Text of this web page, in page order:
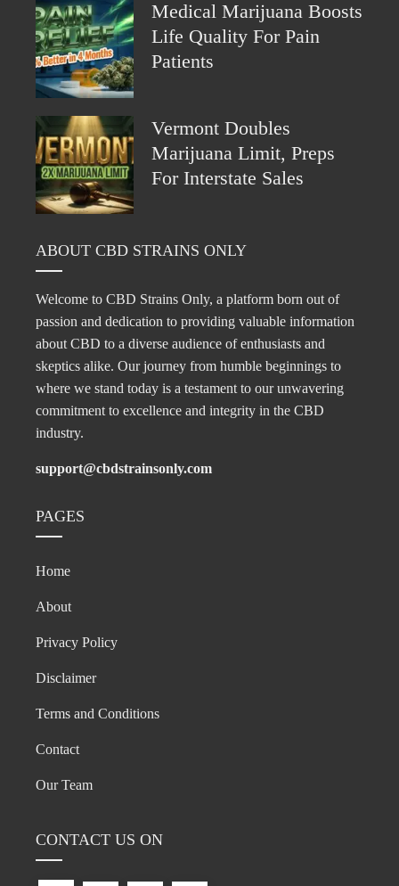
Medical Marijuana Boosts
Life Quality For Pain
Patients
Vermont Doubles
Marijuana Limit, Preps
For Interstate Sales
ABOUT CBD STRAINS ONLY
Welcome to CBD Strains Only, a platform born out of
passion and dedication to providing valuable information
about CBD to a diverse audience of enthusiasts and
skeptics alike. Our journey from humble beginnings to
where we stand today is a testament to our unwavering
commitment to excellence and integrity in the CBD
industry.
support@cbdstrainsonly.com
PAGES
Home
About
Privacy Policy
Disclaimer
Terms and Conditions
Contact
Our Team
CONTACT US ON